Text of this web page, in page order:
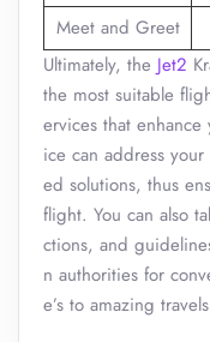
Meet and Greet
Ultimately, the Jet2
the most suitable
ervices that
ice can address
ed solutions, thus
flight. You can also
ctions, and
n authorities for
e’s to amazing